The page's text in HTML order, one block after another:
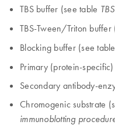
TBS buffer (see table
TBS-Tween/Triton buffer
Blocking buffer (see table
Primary (protein-
Secondary antibody-
Chromogenic substrate
immunoblotting